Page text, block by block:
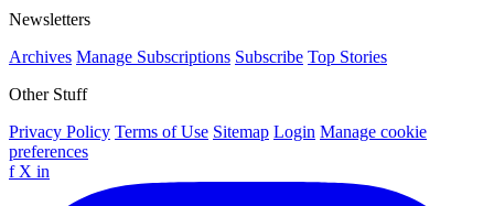
Newsletters
Archives Manage Subscriptions Subscribe Top Stories
Other Stuff
Privacy Policy Terms of Use Sitemap Login Manage cookie
preferences
f X in